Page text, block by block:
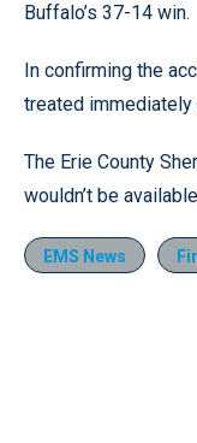
Buffalo’s 37-14 win.
In confirming the
treated
The Erie County
wouldn’t be
EMS News